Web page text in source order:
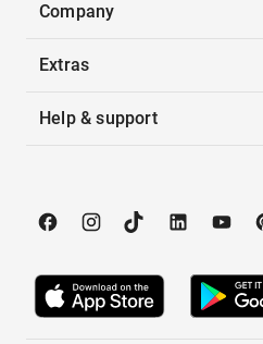
Company
Extras
Help & support